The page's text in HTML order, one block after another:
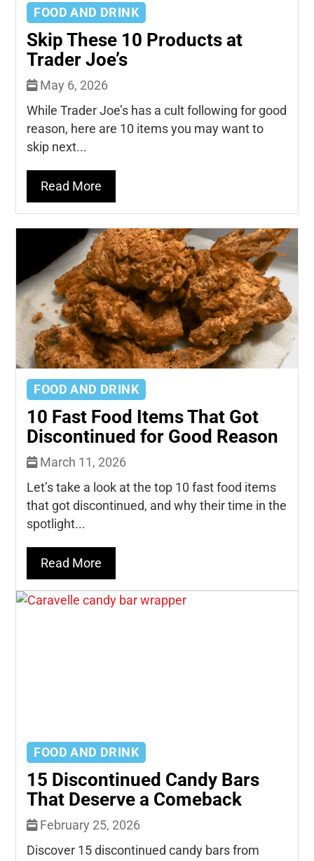
FOOD AND DRINK
Skip These 10 Products at
Trader Joe’s
May 6, 2026
While Trader Joe’s has a cult following for good
reason, here are 10 items you may want to
skip next...
Read More
FOOD AND DRINK
10 Fast Food Items That Got
Discontinued for Good Reason
March 11, 2026
Let’s take a look at the top 10 fast food items
that got discontinued, and why their time in the
spotlight...
Read More
FOOD AND DRINK
15 Discontinued Candy Bars
That Deserve a Comeback
February 25, 2026
Discover 15 discontinued candy bars from